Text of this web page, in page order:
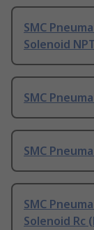
SMC
Solenoid
SMC
SMC
SMC
Solenoid Rc